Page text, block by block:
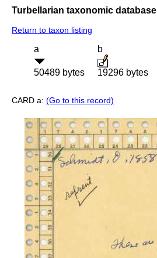
Turbellarian taxonomic database
Return to taxon listing
a
50489 bytes
b
19296 bytes
CARD a: (Go to this record)